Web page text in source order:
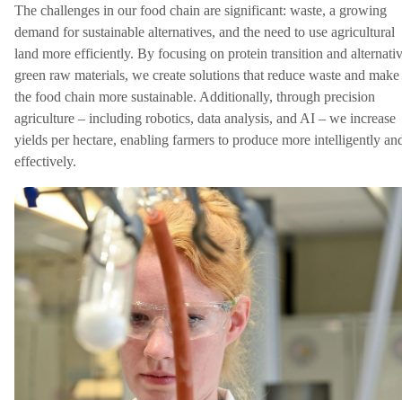
The challenges in our food chain are significant: waste, a growing
demand for sustainable alternatives, and the need to use agricultural
land more efficiently. By focusing on protein transition and
green raw materials, we create solutions that reduce waste and make
the food chain more sustainable. Additionally, through precision
agriculture – including robotics, data analysis, and AI – we increase
yields per hectare, enabling farmers to produce more intelligently
effectively.